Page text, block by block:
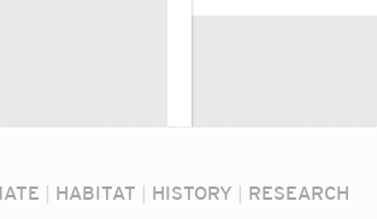
| HABITAT | HISTORY | RESEARCH